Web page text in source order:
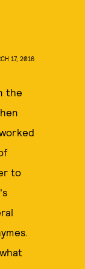
17, 2016
the
to